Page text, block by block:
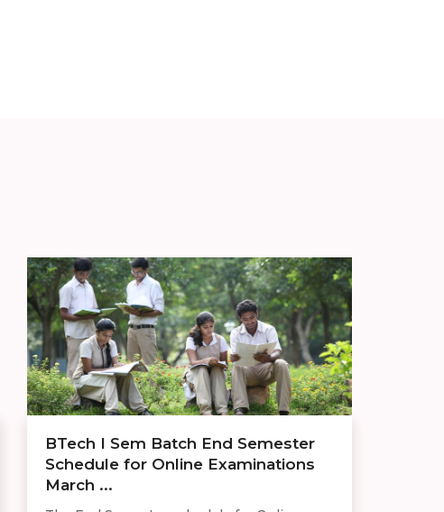
BTech I Sem Batch End Semester
Schedule for Online Examinations
March ...